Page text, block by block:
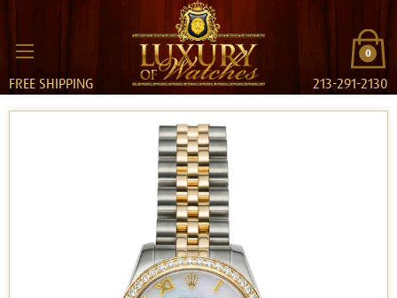
0
FREE SHIPPING 213-291-2130